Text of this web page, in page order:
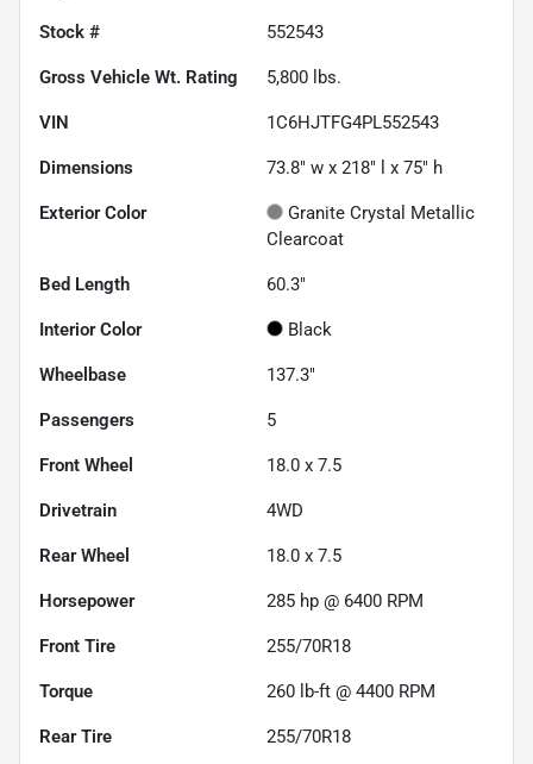
Stock # 552543
Gross Vehicle Wt. Rating 5,800 lbs.
VIN 1C6HJTFG4PL552543
Dimensions 73.8" w x 218" l x 75" h
Exterior Color
Granite Crystal Metallic
Clearcoat
Bed Length 60.3"
Interior Color Black
Wheelbase 137.3"
Passengers 5
Front Wheel 18.0 x 7.5
Drivetrain 4WD
Rear Wheel 18.0 x 7.5
Horsepower 285 hp @ 6400 RPM
Front Tire 255/70R18
Torque 260 lb-ft @ 4400 RPM
Rear Tire 255/70R18